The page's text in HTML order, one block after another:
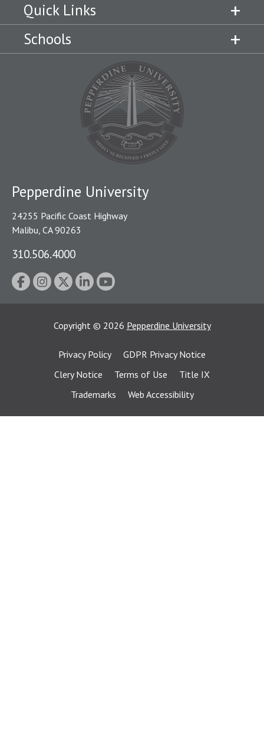
Quick Links
Schools
Pepperdine University
24255 Pacific Coast Highway
Malibu, CA 90263
310.506.4000
Copyright © 2026 Pepperdine University
Privacy Policy
GDPR Privacy Notice
Clery Notice
Terms of Use
Title IX
Trademarks
Web Accessibility